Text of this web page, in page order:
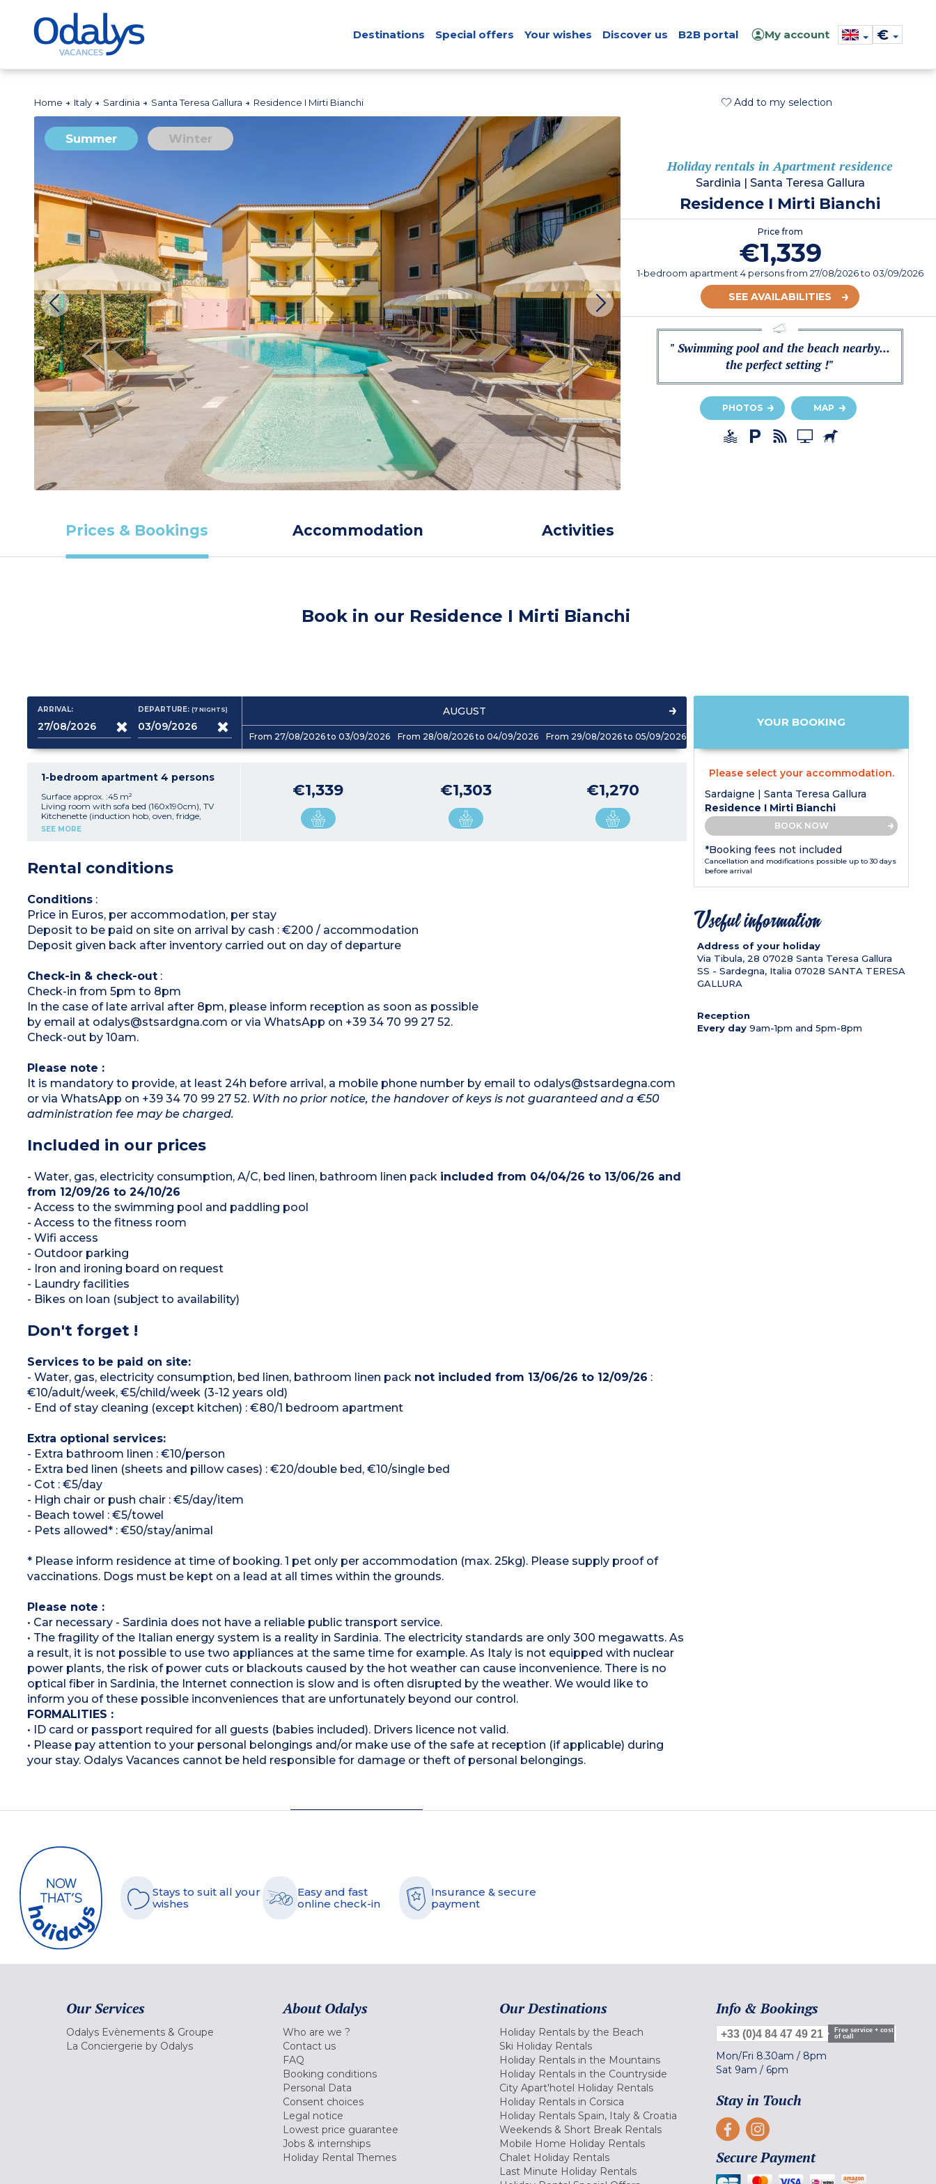
Destinations Special offers Your wishes Discover us B2B portal My account €
Home Italy Sardinia Santa Teresa Gallura Residence I Mirti Bianchi Add to my selection
Summer Winter
Holiday rentals in Apartment residence
Sardinia Santa Teresa Gallura
Residence I Mirti Bianchi
Price from
€1,339
1-bedroom apartment 4 personsfrom 27/08/2026to 03/09/2026
SEE AVAILABILITIES
" Swimming pool and the beach nearby...
the perfect setting !"
PHOTOS MAP
Prices & Bookings Accommodation Activities
Book in our Residence I Mirti Bianchi
ARRIVAL: DEPARTURE:(7NIGHTS) AUGUST
From 27/08/2026 to 03/09/2026 From 28/08/2026 to 04/09/2026 From 29/08/2026 to 05/09/2026
1-bedroom apartment 4 persons
Surface approx. :45 m²
Living room with sofa bed (160x190cm), TV
Kitchenette (induction hob, oven, fridge,
toaster, kettle)
Air-conditioning
Furnished balcony or patio with parasol
SEE MORE
€1,339 €1,303 €1,270
Rental conditions
Conditions:
Price in Euros, per accommodation, per stay
Deposit to be paid on site on arrival by cash : €200 / accommodation
Deposit given back after inventory carried out on day of departure
Check-in & check-out:
Check-in from 5pm to 8pm
In the case of late arrival after 8pm, please inform reception as soon as possible
by email at odalys@stsardgna.com or via WhatsApp on +39 34 70 99 27 52.
Check-out by 10am.
Please note :
It is mandatory to provide, at least 24h before arrival, a mobile phone number by email to odalys@stsardegna.com
or via WhatsApp on +39 34 70 99 27 52. With no prior notice, the handover of keys is not guaranteed and a €50
administration fee may be charged.
Included in our prices
- Water, gas, electricity consumption, A/C, bed linen, bathroom linen pack included from 04/04/26 to 13/06/26 and
from 12/09/26 to 24/10/26
- Access to the swimming pool and paddling pool
- Access to the fitness room
- Wifi access
- Outdoor parking
- Iron and ironing board on request
- Laundry facilities
- Bikes on loan (subject to availability)
Don't forget !
Services to be paid on site:
- Water, gas, electricity consumption, bed linen, bathroom linen pack not included from 13/06/26 to 12/09/26 :
€10/adult/week, €5/child/week (3-12 years old)
- End of stay cleaning (except kitchen) : €80/1 bedroom apartment
Extra optional services:
- Extra bathroom linen : €10/person
- Extra bed linen (sheets and pillow cases) : €20/double bed, €10/single bed
- Cot : €5/day
- High chair or push chair : €5/day/item
- Beach towel : €5/towel
- Pets allowed* : €50/stay/animal
* Please inform residence at time of booking. 1 pet only per accommodation (max. 25kg). Please supply proof of
vaccinations. Dogs must be kept on a lead at all times within the grounds.
Please note :
• Car necessary - Sardinia does not have a reliable public transport service.
• The fragility of the Italian energy system is a reality in Sardinia. The electricity standards are only 300 megawatts. As
a result, it is not possible to use two appliances at the same time for example. As Italy is not equipped with nuclear
power plants, the risk of power cuts or blackouts caused by the hot weather can cause inconvenience. There is no
optical fiber in Sardinia, the Internet connection is slow and is often disrupted by the weather. We would like to
inform you of these possible inconveniences that are unfortunately beyond our control.
FORMALITIES :
• ID card or passport required for all guests (babies included). Drivers licence not valid.
• Please pay attention to your personal belongings and/or make use of the safe at reception (if applicable) during
your stay. Odalys Vacances cannot be held responsible for damage or theft of personal belongings.
YOUR BOOKING
Please select your accommodation.
Sardaigne | Santa Teresa Gallura
Residence I Mirti Bianchi
BOOK NOW
*Booking fees not included
Cancellation and modifications possible up to 30 days
before arrival
Useful information
Address of your holiday
Via Tibula, 28 07028 Santa Teresa Gallura
SS - Sardegna, Italia 07028 SANTA TERESA
GALLURA
Reception
Every day9am-1pm and 5pm-8pm
Stays to suit all your
wishes
Easy and fast
online check-in
Insurance & secure
payment
Our Services
Odalys Evènements & Groupe
La Conciergerie by Odalys
About Odalys
Who are we ?
Contact us
FAQ
Booking conditions
Personal Data
Consent choices
Legal notice
Lowest price guarantee
Jobs & internships
Holiday Rental Themes
Our Destinations
Holiday Rentals by the Beach
Ski Holiday Rentals
Holiday Rentals in the Mountains
Holiday Rentals in the Countryside
City Apart'hotel Holiday Rentals
Holiday Rentals in Corsica
Holiday Rentals Spain, Italy & Croatia
Weekends & Short Break Rentals
Mobile Home Holiday Rentals
Chalet Holiday Rentals
Last Minute Holiday Rentals
Info & Bookings
+33 (0)4 84 47 49 21
Free service + cost
of call
Mon/Fri 8.30am / 8pm
Sat 9am / 6pm
Stay in Touch
Secure Payment